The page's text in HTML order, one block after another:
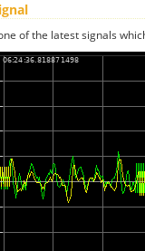
of the latest signals